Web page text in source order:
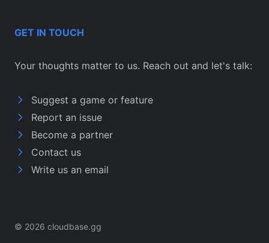
GET IN TOUCH
Your thoughts matter to us. Reach out and let's talk:
Suggest a game or feature
Report an issue
Become a partner
Contact us
Write us an email
© 2026 cloudbase.gg